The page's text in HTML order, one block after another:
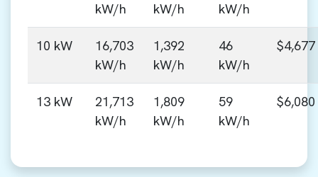
kW/h
kW/h
kW/h
10 kW
16,703
kW/h
1,392
kW/h
46
kW/h
$4,677
13 kW
21,713
kW/h
1,809
kW/h
59
kW/h
$6,080